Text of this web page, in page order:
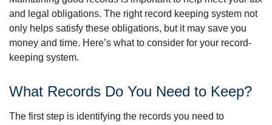
and legal obligations. The right record keeping system not
only helps satisfy these obligations, but it may save you
money and time. Here’s what to consider for your record-
keeping system.
What Records Do You Need to Keep?
The first step is identifying the records you need to